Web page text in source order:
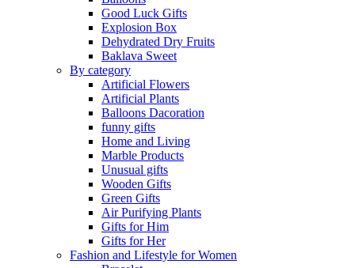
Good Luck Gifts
Explosion Box
Dehydrated Dry Fruits
Baklava Sweet
By category
Artificial Flowers
Artificial Plants
Balloons Dacoration
funny gifts
Home and Living
Marble Products
Unusual gifts
Wooden Gifts
Green Gifts
Air Purifying Plants
Gifts for Him
Gifts for Her
Fashion and Lifestyle for Women